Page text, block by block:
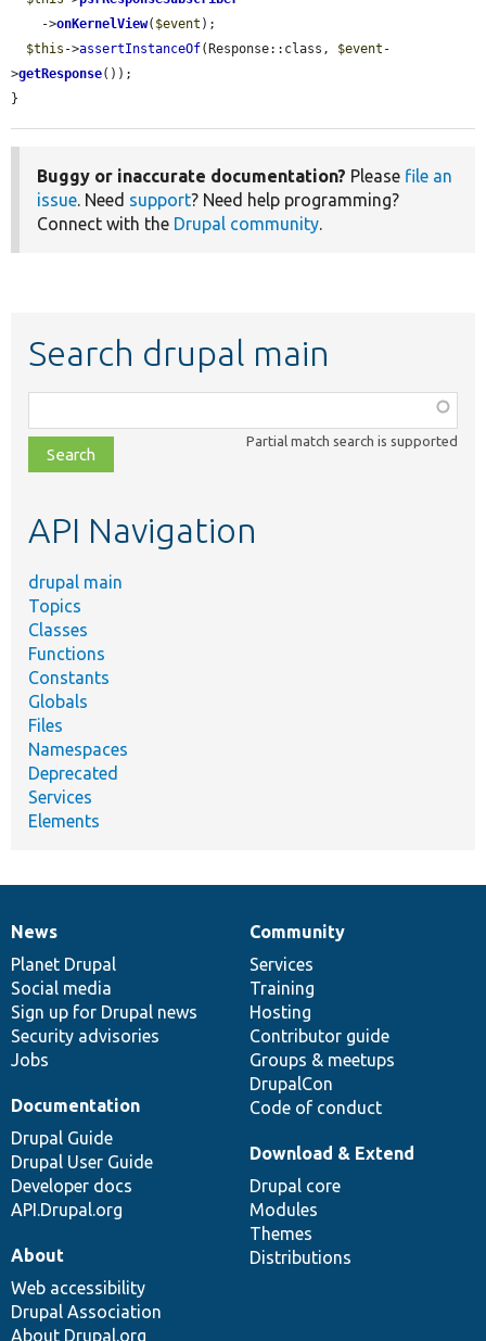
    ->
onKernelView( $event );
$this ->assertInstanceOf(Response::class, $event -
>getResponse());
}
Buggy or inaccurate documentation? Please file an
issue. Need support? Need help programming?
Connect with the Drupal community.
Search drupal main
class,
file,
topic,
Partial match search is supported
API Navigation
drupal main
Topics
Classes
Functions
Constants
Globals
Files
Namespaces
Deprecated
Services
Elements
News
items
News
Planet Drupal
Social media
Sign up for Drupal news
Security advisories
Jobs
Our
community
Community
Services
Training
Hosting
Contributor guide
Groups & meetups
DrupalCon
Code of conduct
Documentation
Documentation
Drupal Guide
Drupal User Guide
Developer docs
API.Drupal.org
Drupal
code
base
Download & Extend
Drupal core
Modules
Themes
Distributions
Governance
of
community
About
Web accessibility
Drupal Association
About Drupal.org